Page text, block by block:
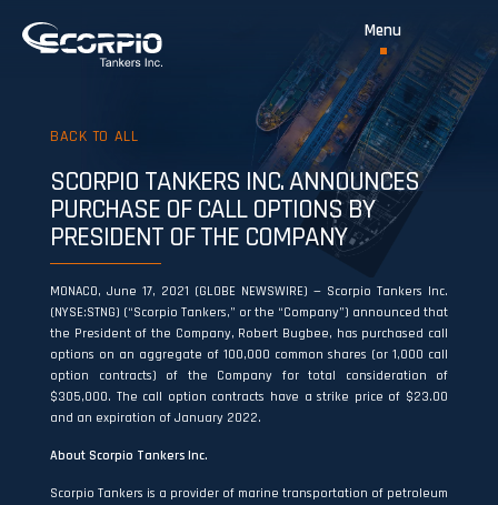
BACK TO ALL
SCORPIO TANKERS INC. ANNOUNCES
PURCHASE OF CALL OPTIONS BY
PRESIDENT OF THE COMPANY
MONACO, June 17, 2021 (GLOBE NEWSWIRE) — Scorpio Tankers Inc.
(NYSE:STNG) (“Scorpio Tankers,” or the “Company”) announced that
the President of the Company, Robert Bugbee, has purchased call
options on an aggregate of 100,000 common shares (or 1,000 call
option contracts) of the Company for total consideration of
$305,000. The call option contracts have a strike price of $23.00
and an expiration of January 2022.
About Scorpio Tankers Inc.
Scorpio Tankers is a provider of marine transportation of petroleum